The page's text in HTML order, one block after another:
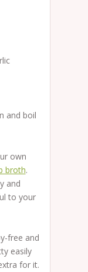
and boil
own
broth.
and
to your
free and
easily
for it.